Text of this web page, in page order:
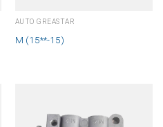
AUTO GREASTAR
M (15**-15)